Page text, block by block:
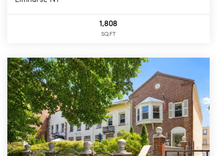
1,808
SQFT